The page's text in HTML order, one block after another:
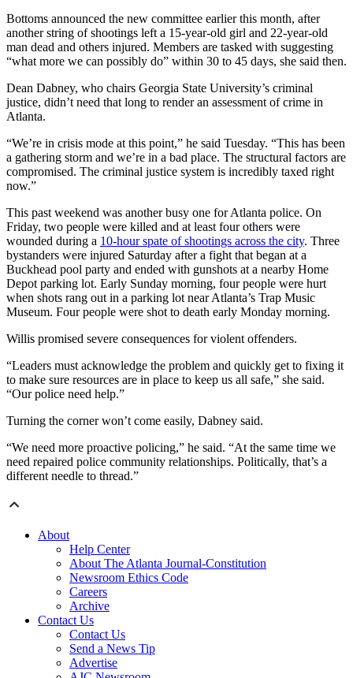
Bottoms announced the new committee earlier this month, after
another string of shootings left a 15-year-old girl and 22-year-old
man dead and others injured. Members are tasked with suggesting
“what more we can possibly do” within 30 to 45 days, she said then.
Dean Dabney, who chairs Georgia State University’s criminal
justice, didn’t need that long to render an assessment of crime in
Atlanta.
“We’re in crisis mode at this point,” he said Tuesday. “This has been
a gathering storm and we’re in a bad place. The structural factors are
compromised. The criminal justice system is incredibly taxed right
now.”
This past weekend was another busy one for Atlanta police. On
Friday, two people were killed and at least four others were
wounded during a 10-hour spate of shootings across the city. Three
bystanders were injured Saturday after a fight that began at a
Buckhead pool party and ended with gunshots at a nearby Home
Depot parking lot. Early Sunday morning, four people were hurt
when shots rang out in a parking lot near Atlanta’s Trap Music
Museum. Four people were shot to death early Monday morning.
Willis promised severe consequences for violent offenders.
“Leaders must acknowledge the problem and quickly get to fixing it
to make sure resources are in place to keep us all safe,” she said.
“Our police need help.”
Turning the corner won’t come easily, Dabney said.
“We need more proactive policing,” he said. “At the same time we
need repaired police community relationships. Politically, that’s a
different needle to thread.”
About
Help Center
About The Atlanta Journal-Constitution
Newsroom Ethics Code
Careers
Archive
Contact Us
Contact Us
Send a News Tip
Advertise